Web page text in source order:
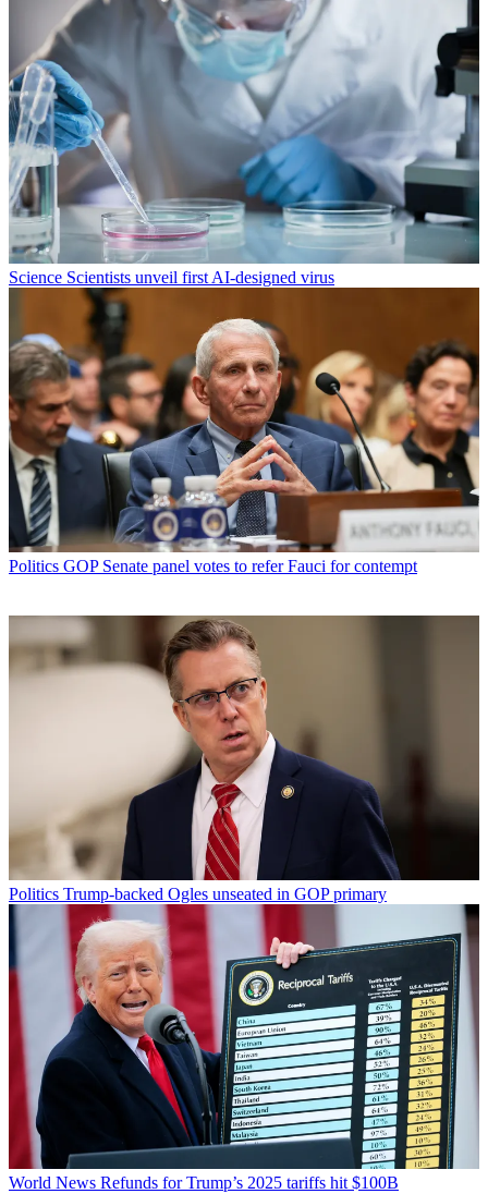
Science Scientists unveil first AI-designed virus
Politics GOP Senate panel votes to refer Fauci for contempt
Politics Trump-backed Ogles unseated in GOP primary
World News Refunds for Trump’s 2025 tariffs hit $100B